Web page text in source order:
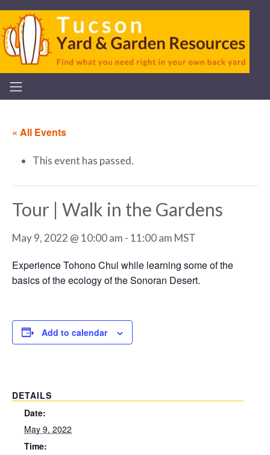
« All Events
This event has passed.
Tour | Walk in the Gardens
May 9, 2022 @ 10:00 am - 11:00 am MST
Experience Tohono Chul while learning some of the
basics of the ecology of the Sonoran Desert.
Add to calendar
DETAILS
Date:
May 9, 2022
Time: